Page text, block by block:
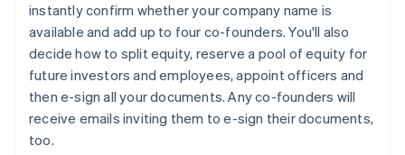
instantly confirm whether your company name is
available and add up to four co-founders. You'll also
decide how to split equity, reserve a pool of equity for
future investors and employees, appoint officers and
then e-sign all your documents. Any co-founders will
receive emails inviting them to e-sign their documents,
too.